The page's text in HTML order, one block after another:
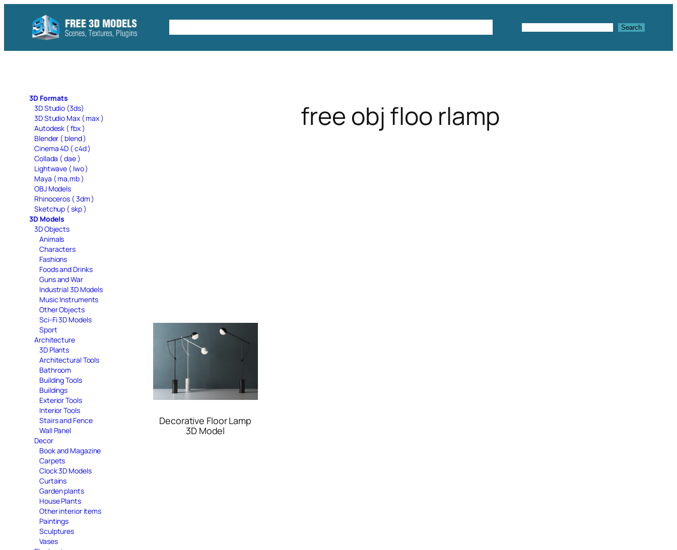
content
Search Search
3D Formats
3D Studio (3ds)
3D Studio Max ( max )
Autodesk ( fbx )
Blender ( blend )
Cinema 4D ( c4d )
Collada ( dae )
Lightwave ( lwo )
Maya ( ma,mb )
OBJ Models
Rhinoceros ( 3dm )
Sketchup ( skp )
3D Models
3D Objects
Animals
Characters
Fashions
Foods and Drinks
Guns and War
Industrial 3D Models
Music Instruments
Other Objects
Sci-Fi 3D Models
Sport
Architecture
3D Plants
Architectural Tools
Bathroom
Building Tools
Buildings
Exterior Tools
Interior Tools
Stairs and Fence
Wall Panel
Decor
Book and Magazine
Carpets
Clock 3D Models
Curtains
Garden plants
House Plants
Other interior items
Paintings
Sculptures
Vases
free obj floo rlamp
Decorative Floor Lamp
3D Model